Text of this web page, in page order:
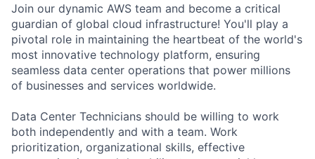
Join our dynamic AWS team and become a critical
guardian of global cloud infrastructure! You'll play a
pivotal role in maintaining the heartbeat of the world's
most innovative technology platform, ensuring
seamless data center operations that power millions
of businesses and services worldwide.
Data Center Technicians should be willing to work
both independently and with a team. Work
prioritization, organizational skills, effective